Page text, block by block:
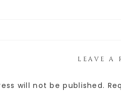
LEAVE A
will not be published.